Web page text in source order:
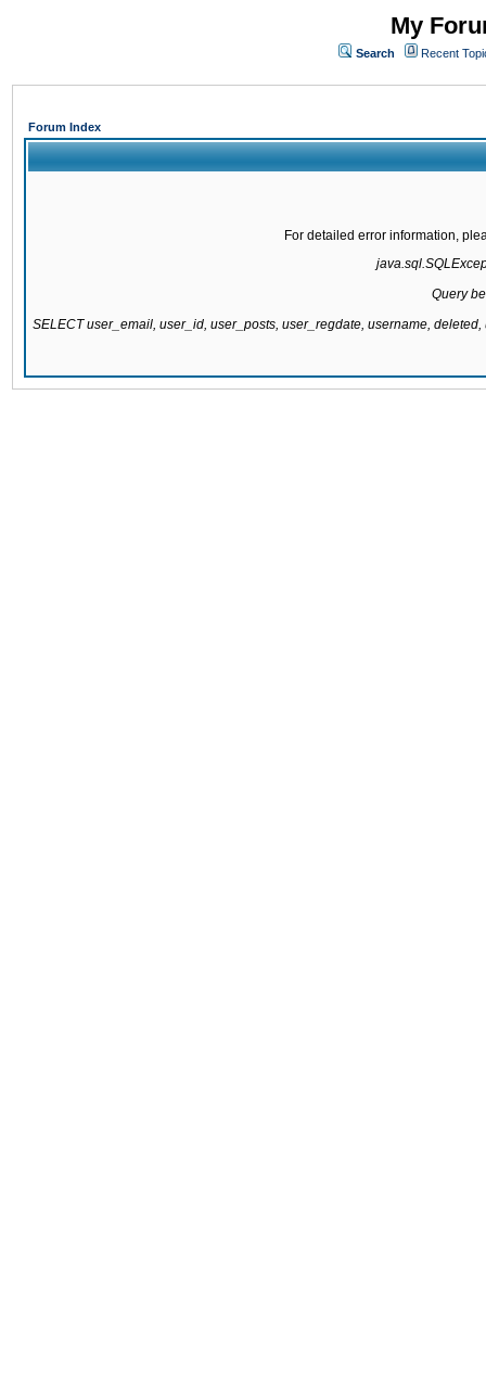
My
Search Recent
Forum Index
For detailed error information,
Query
SELECT user_email, user_id, user_posts, user_regdate, username,